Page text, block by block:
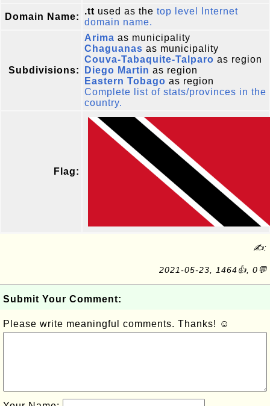
Domain Name:
.tt used as the top level Internet
domain name.
Subdivisions:
Arima as municipality
Chaguanas as municipality
Couva-Tabaquite-Talparo as region
Diego Martin as region
Eastern Tobago as region
Complete list of stats/provinces in the
country.
Flag:
✍:
2021-05-23, 1464👍, 0💬
Submit Your Comment:
Please write meaningful comments. Thanks! ☺